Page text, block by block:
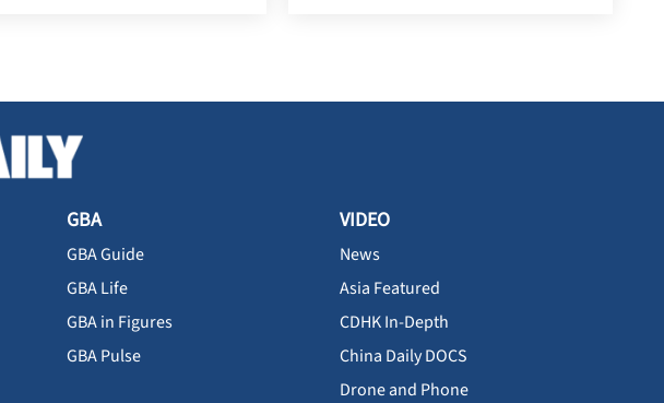
GBA
GBA Guide
GBA Life
GBA in Figures
GBA Pulse
VIDEO
News
Asia Featured
CDHK In-Depth
China Daily DOCS
Drone and Phone